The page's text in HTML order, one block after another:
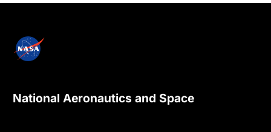
National Aeronautics and Space